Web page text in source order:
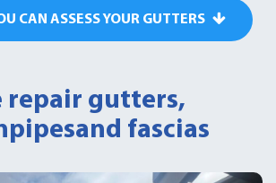
CAN ASSESS YOUR GUTTERS
repair gutters,
and fascias